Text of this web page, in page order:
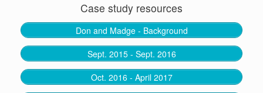
Case study resources
Don and Madge - Background
Sept. 2015 - Sept. 2016
Oct. 2016 - April 2017